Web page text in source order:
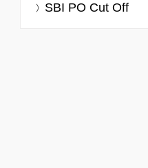
SBI PO Cut Off